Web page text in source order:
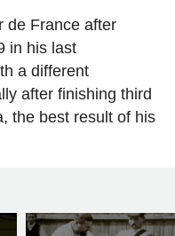
de France after
in his last
a different
after finishing third
the best result of his